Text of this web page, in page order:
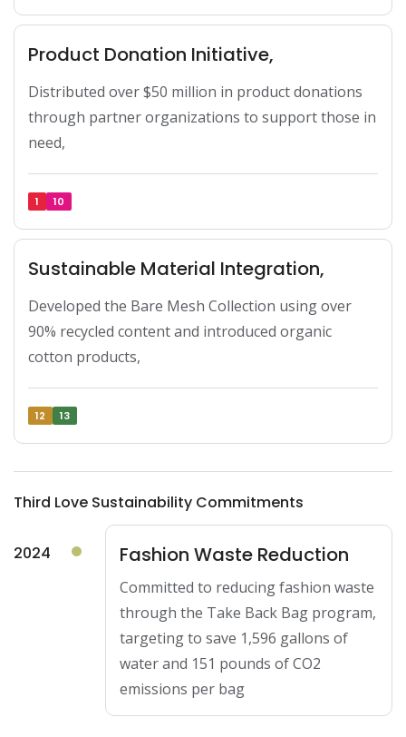
Product Donation Initiative,
Distributed over $50 million in product donations
through partner organizations to support those in
need,
1 10
Sustainable Material Integration,
Developed the Bare Mesh Collection using over
90% recycled content and introduced organic
cotton products,
12 13
Third Love Sustainability Commitments
2024 Fashion Waste Reduction
Committed to reducing fashion waste
through the Take Back Bag program,
targeting to save 1,596 gallons of
water and 151 pounds of CO2
emissions per bag